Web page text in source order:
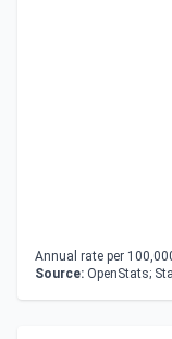
Annual rate per
Source: OpenStats;